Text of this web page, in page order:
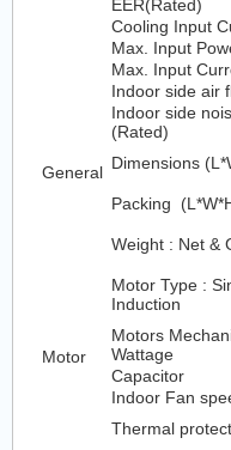
EER(Rated)
Cooling Input
Max. Input
Max. Input
General
Indoor side air
Indoor side
(Rated)
Dimensions
Packing
Weight : Net &
Motor
Motor Type :
Induction
Motors
Wattage
Capacitor
Indoor Fan
Thermal